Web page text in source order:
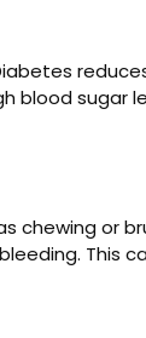
blood sugar
or
This